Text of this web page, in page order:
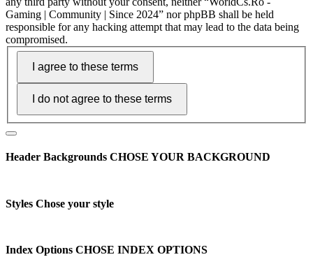
Gaming | Community | Since 2024” nor phpBB shall be held
responsible for any hacking attempt that may lead to the data being
compromised.
Header Backgrounds CHOSE YOUR BACKGROUND
Styles Chose your style
Index Options CHOSE INDEX OPTIONS